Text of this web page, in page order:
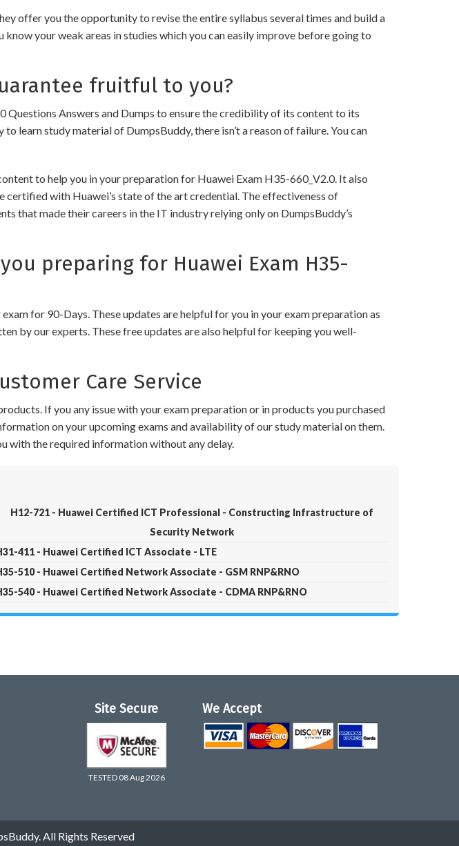
offer you the opportunity to revise the entire syllabus several times and build a
your weak areas in studies which you can easily improve before going to
fruitful to you?
Answers and Dumps to ensure the credibility of its content to its
learn study material of DumpsBuddy, there isn’t a reason of failure. You can
to help you in your preparation for Huawei Exam H35-660_V2.0. It also
with Huawei’s state of the art credential. The effectiveness of
that made their careers in the IT industry relying only on DumpsBuddy’s
preparing for Huawei Exam H35-
for 90-Days. These updates are helpful for you in your exam preparation as
by our experts. These free updates are also helpful for keeping you well-
Care Service
If you any issue with your exam preparation or in products you purchased
on your upcoming exams and availability of our study material on them.
with the required information without any delay.
H12-721 - Huawei Certified ICT Professional - Constructing Infrastructure of
Security Network
411 - Huawei Certified ICT Associate - LTE
510 - Huawei Certified Network Associate - GSM RNP&RNO
540 - Huawei Certified Network Associate - CDMA RNP&RNO
Site Secure
TESTED 08 Aug 2026
We Accept
All Rights Reserved